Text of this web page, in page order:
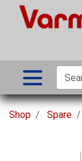
Shop Spare